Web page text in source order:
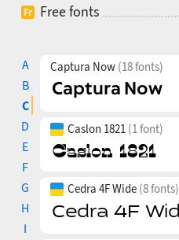
Free fonts
A
B
C
D
E
F
G
H
I
Captura Now (18 fonts)
Caslon 1821 (1 font)
Cedra 4F Wide (8 fonts)